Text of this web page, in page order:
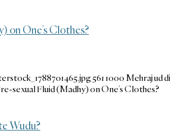
on One’s Clothes?
5611000 Mehraj ud
sexual Fluid (Madhy) on One’s Clothes?
Wudu?